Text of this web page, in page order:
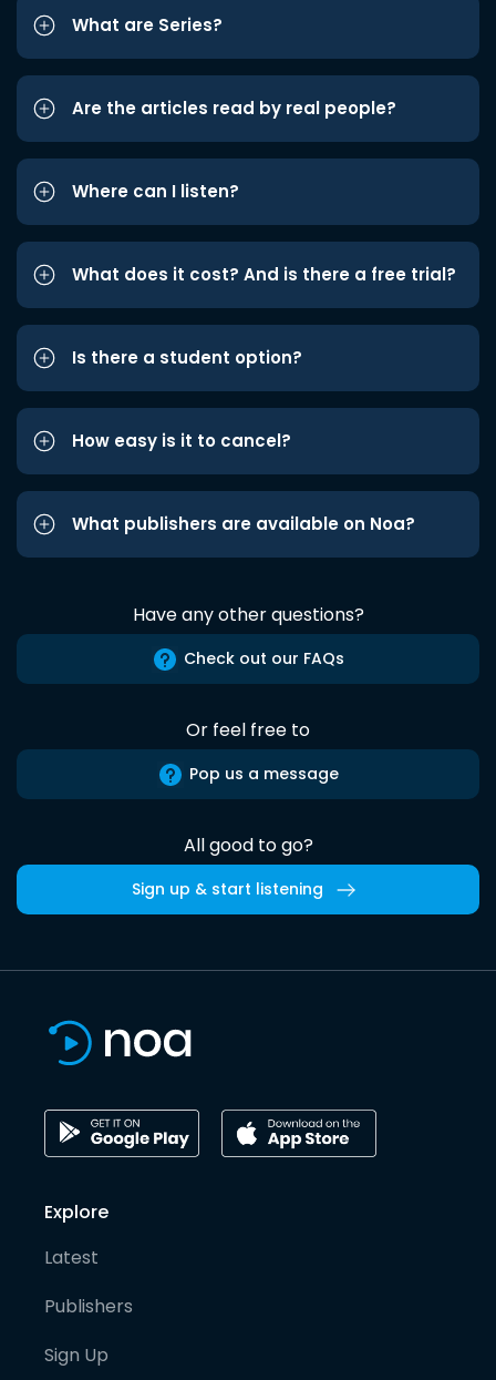
What are Series?
Are the articles read by real people?
Where can I listen?
What does it cost? And is there a free trial?
Is there a student option?
How easy is it to cancel?
What publishers are available on Noa?
Have any other questions?
Check out our FAQs
Or feel free to
Pop us a message
All good to go?
Sign up & start listening
Explore
Latest
Publishers
Sign Up